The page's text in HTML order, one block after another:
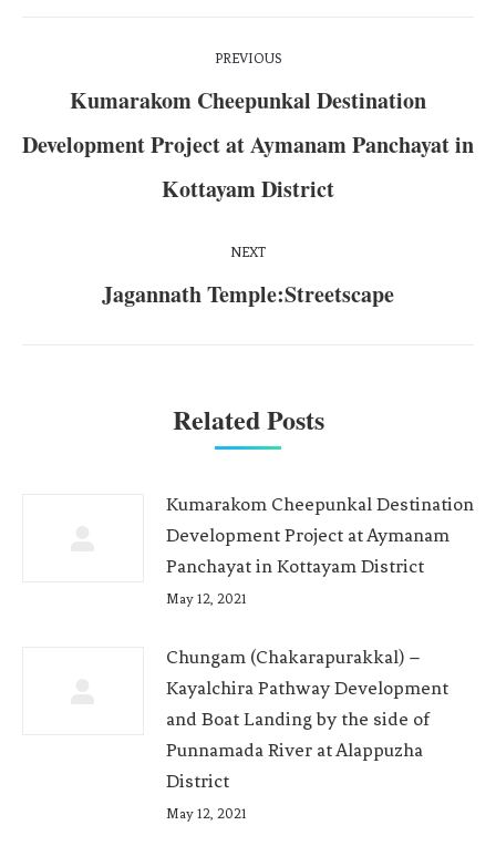
PREVIOUS
Kumarakom Cheepunkal Destination
Development Project at Aymanam Panchayat in
Kottayam District
NEXT
Jagannath Temple:Streetscape
Related Posts
Kumarakom Cheepunkal Destination
Development Project at Aymanam
Panchayat in Kottayam District
May 12, 2021
Chungam (Chakarapurakkal) –
Kayalchira Pathway Development
and Boat Landing by the side of
Punnamada River at Alappuzha
District
May 12, 2021